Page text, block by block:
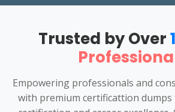
Trusted by Over
Empowering professionals and
with premium certificattion dumps